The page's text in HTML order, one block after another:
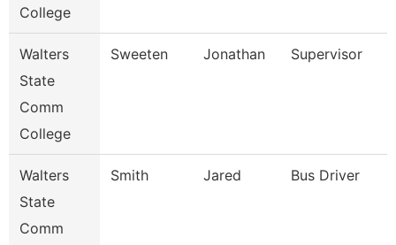
College
Walters
State
Comm
College
Sweeten Jonathan Supervisor
Walters
State
Comm
Smith Jared Bus Driver